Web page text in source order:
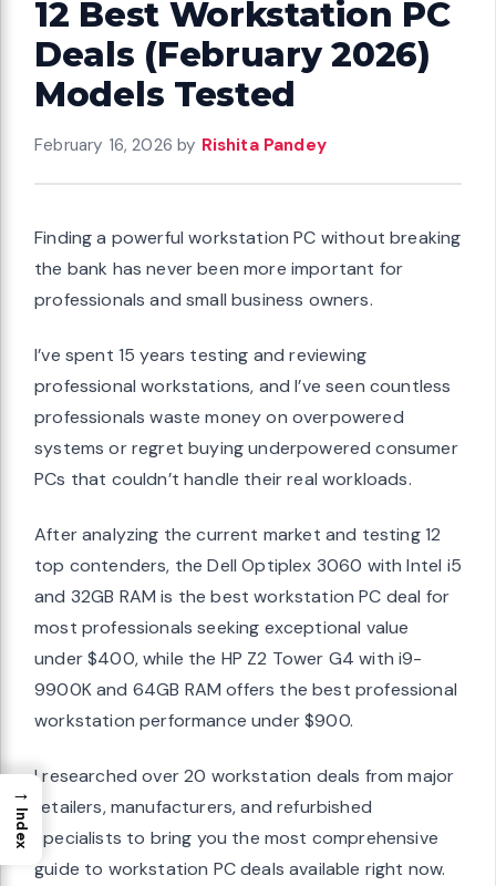
12 Best Workstation PC
Deals (February 2026)
Models Tested
February 16, 2026 by Rishita Pandey
Finding a powerful workstation PC without breaking
the bank has never been more important for
professionals and small business owners.
I’ve spent 15 years testing and reviewing
professional workstations, and I’ve seen countless
professionals waste money on overpowered
systems or regret buying underpowered consumer
PCs that couldn’t handle their real workloads.
After analyzing the current market and testing 12
top contenders, the Dell Optiplex 3060 with Intel i5
and 32GB RAM is the best workstation PC deal for
most professionals seeking exceptional value
under $400, while the HP Z2 Tower G4 with i9-
9900K and 64GB RAM offers the best professional
workstation performance under $900.
I researched over 20 workstation deals from major
retailers, manufacturers, and refurbished
specialists to bring you the most comprehensive
guide to workstation PC deals available right now.
→
Index